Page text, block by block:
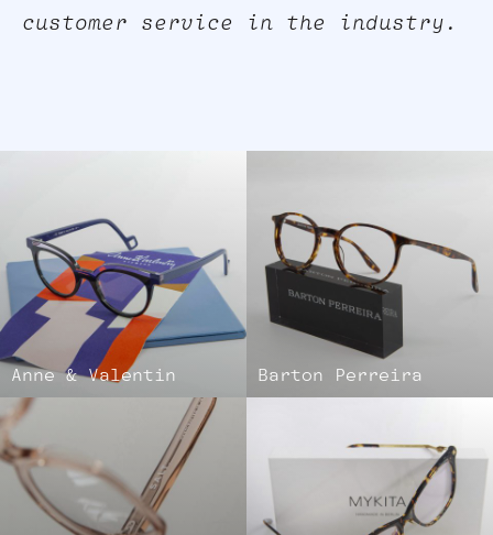
customer service in the industry.
Anne & Valentin Barton Perreira